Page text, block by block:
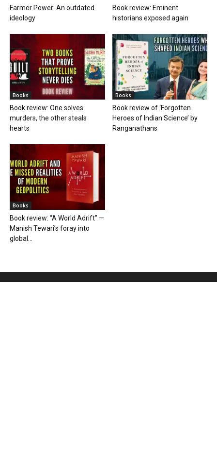
Farmer Power: An outdated
ideology
Book review: Eminent
historians exposed again
Books
Book review: One solves
murders, the other steals
hearts
Books
Book review of ‘Forgotten
Heroes of Indian Science’ by
Ranganathans
Books
Book review: “A World Adrift” —
Manish Tewari’s foray into
global...